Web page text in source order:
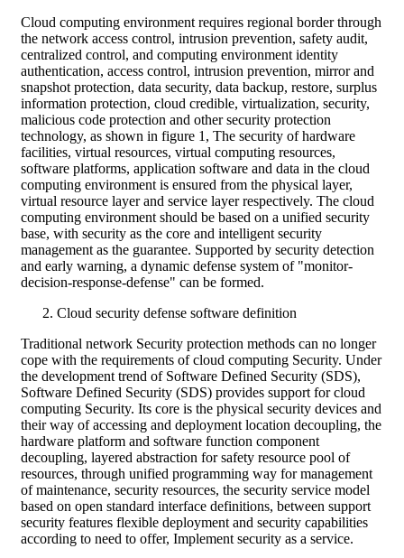
Cloud computing environment requires regional border through
the network access control, intrusion prevention, safety audit,
centralized control, and computing environment identity
authentication, access control, intrusion prevention, mirror and
snapshot protection, data security, data backup, restore, surplus
information protection, cloud credible, virtualization, security,
malicious code protection and other security protection
technology, as shown in figure 1, The security of hardware
facilities, virtual resources, virtual computing resources,
software platforms, application software and data in the cloud
computing environment is ensured from the physical layer,
virtual resource layer and service layer respectively. The cloud
computing environment should be based on a unified security
base, with security as the core and intelligent security
management as the guarantee. Supported by security detection
and early warning, a dynamic defense system of "monitor-
decision-response-defense" can be formed.
Cloud security defense software definition
Traditional network Security protection methods can no longer
cope with the requirements of cloud computing Security. Under
the development trend of Software Defined Security (SDS),
Software Defined Security (SDS) provides support for cloud
computing Security. Its core is the physical security devices and
their way of accessing and deployment location decoupling, the
hardware platform and software function component
decoupling, layered abstraction for safety resource pool of
resources, through unified programming way for management
of maintenance, security resources, the security service model
based on open standard interface definitions, between support
security features flexible deployment and security capabilities
according to need to offer, Implement security as a service.